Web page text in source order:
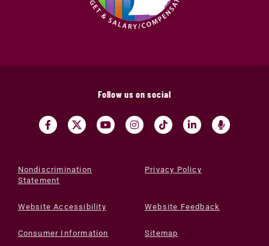
Follow us on social
Nondiscrimination
Statement
Privacy Policy
Website Accessibility Website Feedback
Consumer Information Sitemap